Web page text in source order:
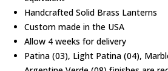
Handcrafted Solid Brass Lanterns
Custom made in the USA
Allow 4 weeks for delivery
Patina (03), Light Patina (04),